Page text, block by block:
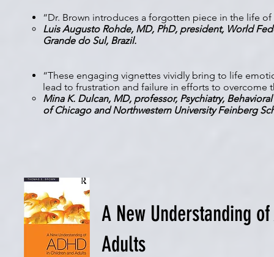
“Dr. Brown introduces a forgotten piece in the life
Luis Augusto Rohde, MD, PhD, president, World
Grande do Sul, Brazil.
“These engaging vignettes vividly bring to life
lead to frustration and failure in efforts to
Mina K. Dulcan, MD, professor, Psychiatry,
of Chicago and Northwestern University Feinberg
A New Understanding
Adults